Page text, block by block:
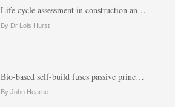
Life cycle assessment in construction an…
By Dr Lois Hurst
Bio-based self-build fuses passive princ…
By John Hearne